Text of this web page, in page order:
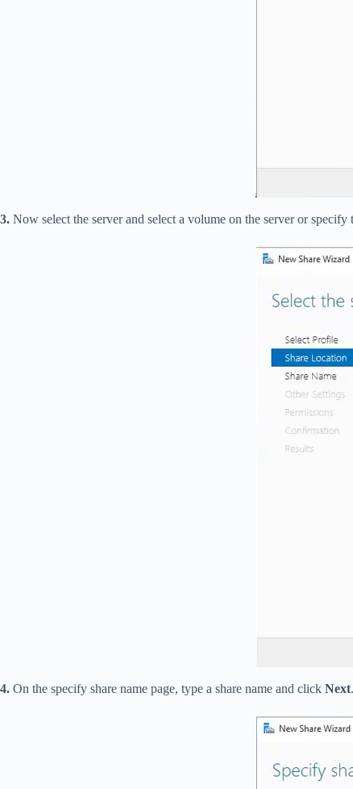
3. Now select the server and select a volume on the server or
4. On the specify share name page, type a share name and click Next.